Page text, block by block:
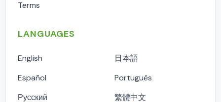
Terms
LANGUAGES
English
日本語
Español
Português
Русский
繁體中文